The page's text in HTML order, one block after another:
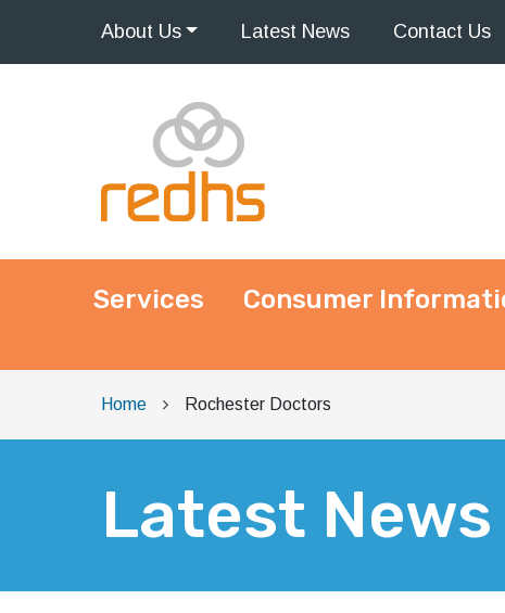
About Us LatestNews Contact Us
Services Consumer
Home Rochester Doctors
Latest News